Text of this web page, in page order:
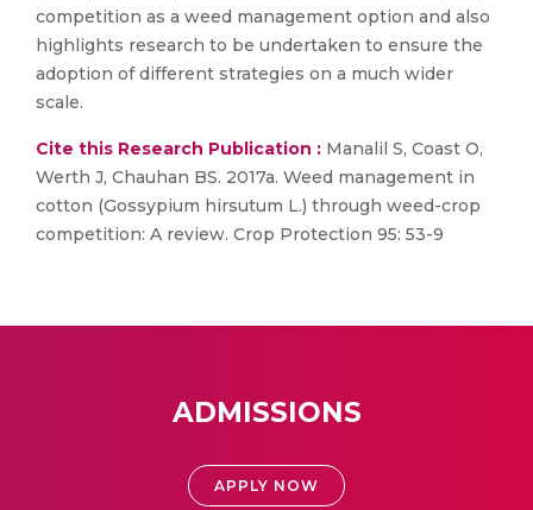
competition as a weed management option and also
highlights research to be undertaken to ensure the
adoption of different strategies on a much wider
scale.
Cite this Research Publication : Manalil S, Coast O,
Werth J, Chauhan BS. 2017a. Weed management in
cotton (Gossypium hirsutum L.) through weed-crop
competition: A review. Crop Protection 95: 53-9
ADMISSIONS
APPLY NOW